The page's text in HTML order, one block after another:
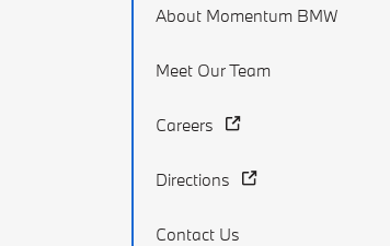
About Momentum BMW
Meet Our Team
Careers
Directions
Contact Us